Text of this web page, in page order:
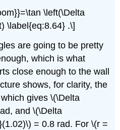
\left(\Delta
\label{eq:8.64} .\]
are going to be pretty
which is what
close enough to the wall
shows, for clarity, the
gives \(\Delta
and \(\Delta
= 0.8 rad. For \(r =